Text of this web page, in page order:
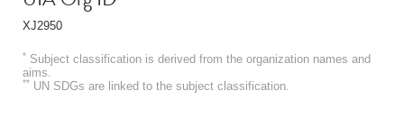
XJ2950
* Subject classification is derived from the organization names and
aims.
** UN SDGs are linked to the subject classification.